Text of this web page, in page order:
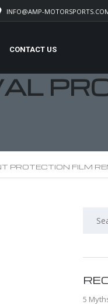
INFO@AMP-
CONTACT US
PROTECTION FILM
5